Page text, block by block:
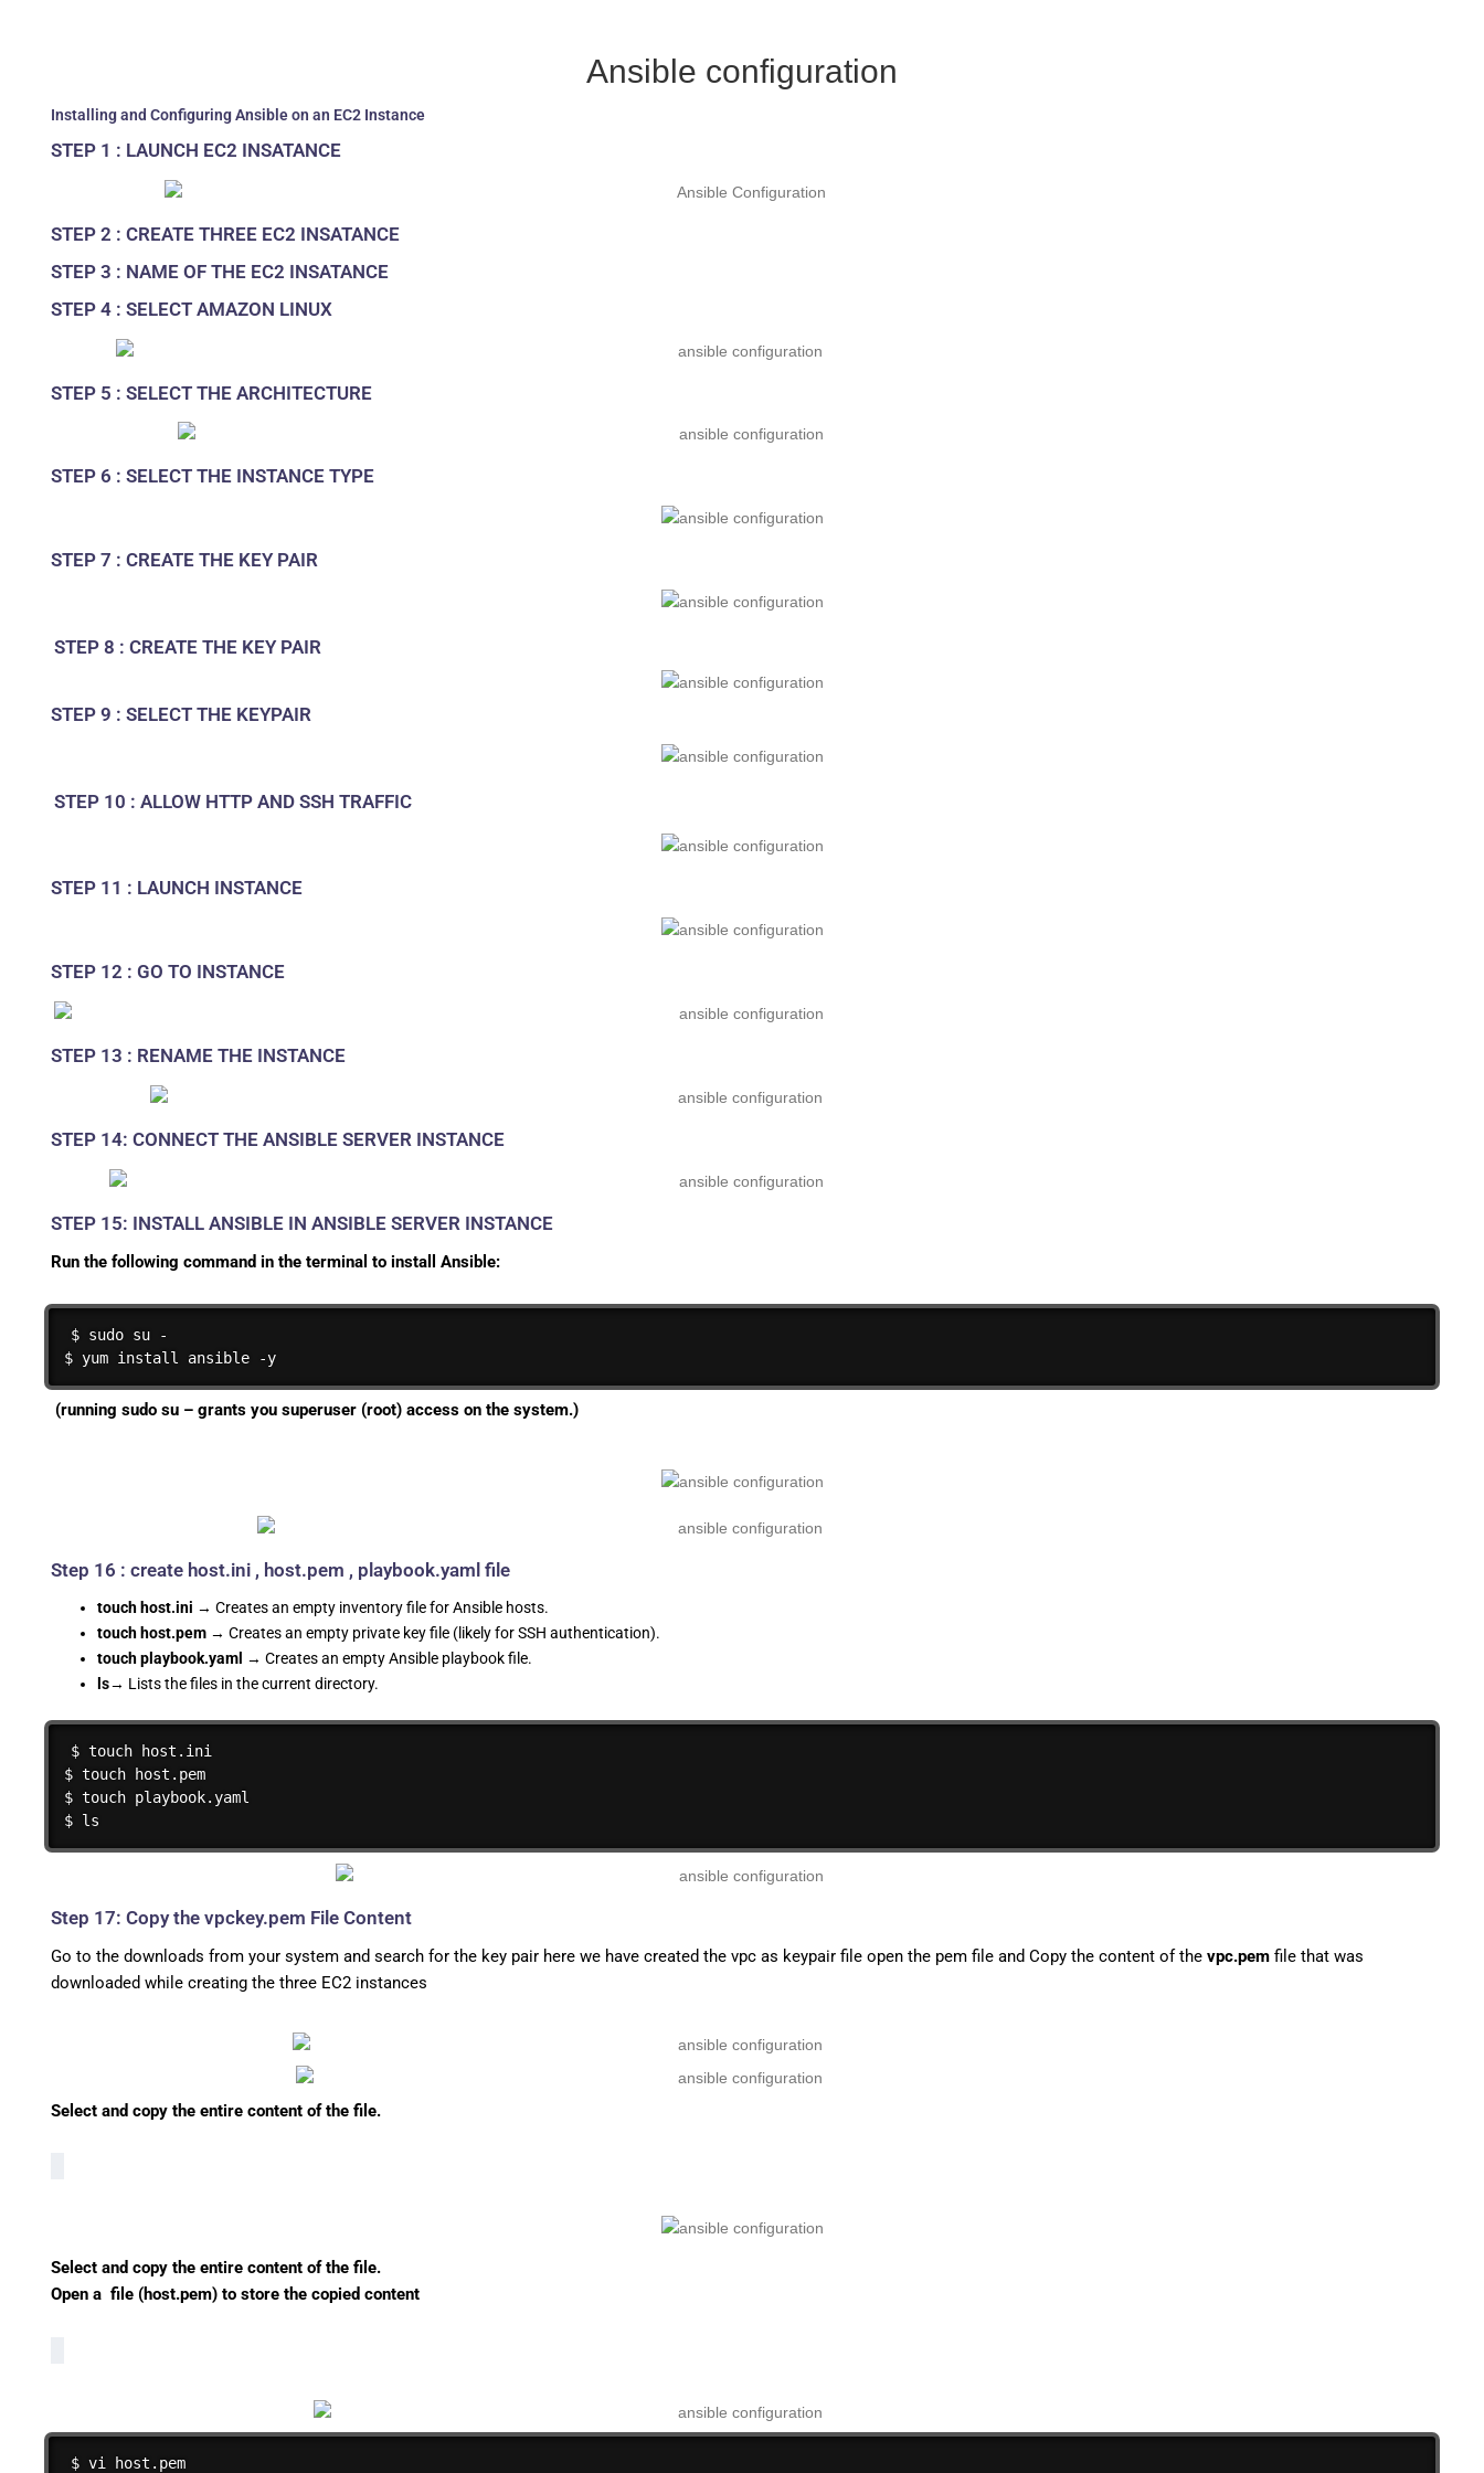
Ansible configuration
Installing and Configuring Ansible on an EC2 Instance
STEP 1 : LAUNCH EC2 INSATANCE
STEP 2 : CREATE THREE EC2 INSATANCE
STEP 3 : NAME OF THE EC2 INSATANCE
STEP 4 : SELECT AMAZON LINUX
STEP 5 : SELECT THE ARCHITECTURE
STEP 6 : SELECT THE INSTANCE TYPE
STEP 7 : CREATE THE KEY PAIR
STEP 8 : CREATE THE KEY PAIR
STEP 9 : SELECT THE KEYPAIR
STEP 10 : ALLOW HTTP AND SSH TRAFFIC
STEP 11 : LAUNCH INSTANCE
STEP 12 : GO TO INSTANCE
STEP 13 : RENAME THE INSTANCE
STEP 14: CONNECT THE ANSIBLE SERVER INSTANCE
STEP 15: INSTALL ANSIBLE IN ANSIBLE SERVER INSTANCE
Run the following command in the terminal to install Ansible:
$ sudo su -
$ yum install ansible -y
(running sudo su – grants you superuser (root) access on the system.)
Step 16 : create host.ini , host.pem , playbook.yaml file
touch host.ini → Creates an empty inventory file for Ansible hosts.
touch host.pem → Creates an empty private key file (likely for SSH authentication).
touch playbook.yaml → Creates an empty Ansible playbook file.
ls→ Lists the files in the current directory.
$ touch host.ini
$ touch host.pem
$ touch playbook.yaml
$ ls
Step 17: Copy the vpckey.pem File Content
Go to the downloads from your system and search for the key pair here we have created the vpc as keypair file open the pem file and Copy the content of the vpc.pem file that was
downloaded while creating the three EC2 instances
Select and copy the entire content of the file.
Select and copy the entire content of the file.
Open a file (host.pem) to store the copied content
$ vi host.pem